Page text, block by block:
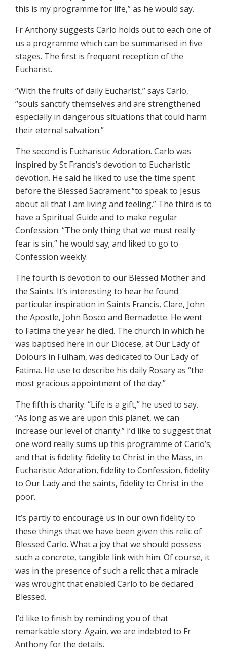
this is my programme for life,” as he would say.
Fr Anthony suggests Carlo holds out to each one of
us a programme which can be summarised in five
stages. The first is frequent reception of the
Eucharist.
“With the fruits of daily Eucharist,” says Carlo,
“souls sanctify themselves and are strengthened
especially in dangerous situations that could harm
their eternal salvation.”
The second is Eucharistic Adoration. Carlo was
inspired by St Francis’s devotion to Eucharistic
devotion. He said he liked to use the time spent
before the Blessed Sacrament “to speak to Jesus
about all that I am living and feeling.” The third is to
have a Spiritual Guide and to make regular
Confession. “The only thing that we must really
fear is sin,” he would say; and liked to go to
Confession weekly.
The fourth is devotion to our Blessed Mother and
the Saints. It’s interesting to hear he found
particular inspiration in Saints Francis, Clare, John
the Apostle, John Bosco and Bernadette. He went
to Fatima the year he died. The church in which he
was baptised here in our Diocese, at Our Lady of
Dolours in Fulham, was dedicated to Our Lady of
Fatima. He use to describe his daily Rosary as “the
most gracious appointment of the day.”
The fifth is charity. “Life is a gift,” he used to say.
“As long as we are upon this planet, we can
increase our level of charity.” I’d like to suggest that
one word really sums up this programme of Carlo’s;
and that is fidelity: fidelity to Christ in the Mass, in
Eucharistic Adoration, fidelity to Confession, fidelity
to Our Lady and the saints, fidelity to Christ in the
poor.
It’s partly to encourage us in our own fidelity to
these things that we have been given this relic of
Blessed Carlo. What a joy that we should possess
such a concrete, tangible link with him. Of course, it
was in the presence of such a relic that a miracle
was wrought that enabled Carlo to be declared
Blessed.
I’d like to finish by reminding you of that
remarkable story. Again, we are indebted to Fr
Anthony for the details.